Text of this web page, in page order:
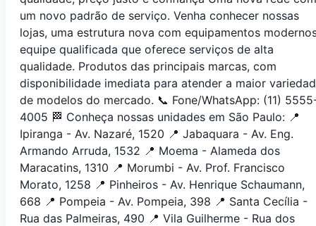
um novo padrão de serviço. Venha conhecer nossas
lojas, uma estrutura nova com equipamentos
equipe qualificada que oferece serviços de alta
qualidade. Produtos das principais marcas, com
disponibilidade imediata para atender a maior
de modelos do mercado. 📞 Fone/WhatsApp: (11)
4005 🏁 Conheça nossas unidades em São Paulo: 📍
Ipiranga - Av. Nazaré, 1520 📍 Jabaquara - Av. Eng.
Armando Arruda, 1532 📍 Moema - Alameda dos
Maracatins, 1310 📍 Morumbi - Av. Prof. Francisco
Morato, 1258 📍 Pinheiros - Av. Henrique Schaumann,
668 📍 Pompeia - Av. Pompeia, 398 📍 Santa Cecília -
Rua das Palmeiras, 490 📍 Vila Guilherme - Rua dos